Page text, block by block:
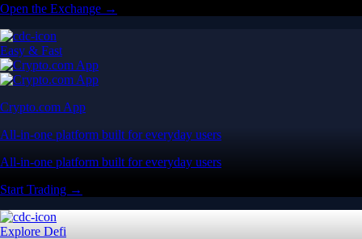
Open the Exchange →
Easy & Fast
Crypto.com App
All-in-one platform built for everyday users
All-in-one platform built for everyday users
Start Trading →
Explore Defi